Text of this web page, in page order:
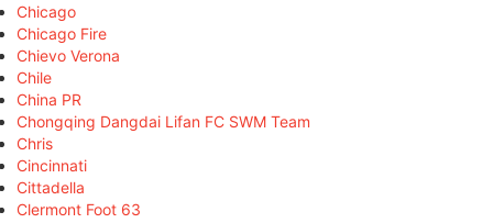
Chicago
Chicago Fire
Chievo Verona
Chile
China PR
Chongqing Dangdai Lifan FC SWM Team
Chris
Cincinnati
Cittadella
Clermont Foot 63